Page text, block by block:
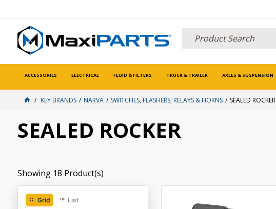
ACCESSORIES ELECTRICAL FLUID & FILTERS TRUCK & TRAILER AXLES & SUSPENSION
KEY BRANDS NARVA SWITCHES, FLASHERS, RELAYS & HORNS SEALED ROCKER
SEALED ROCKER
Showing 18 Product(s)
Grid List